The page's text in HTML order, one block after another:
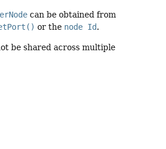
can be obtained from
or the node Id.
be shared across multiple